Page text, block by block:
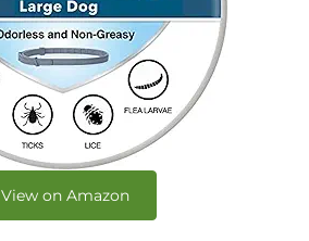
View on Amazon